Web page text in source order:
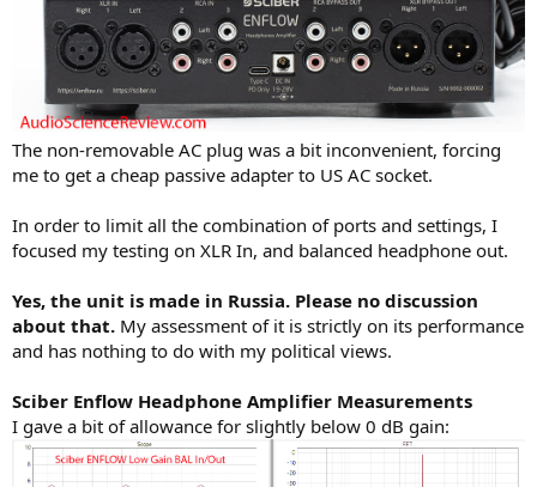
The non-removable AC plug was a bit inconvenient, forcing
me to get a cheap passive adapter to US AC socket.
In order to limit all the combination of ports and settings, I
focused my testing on XLR In, and balanced headphone out.
Yes, the unit is made in Russia. Please no discussion
about that. My assessment of it is strictly on its performance
and has nothing to do with my political views.
Sciber Enflow Headphone Amplifier Measurements
I gave a bit of allowance for slightly below 0 dB gain: